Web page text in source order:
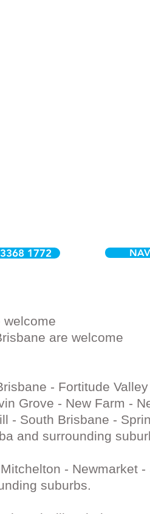
1772
welcome
are welcome
- Fortitude
Grove - New Farm -
- South Brisbane -
and surrounding
- Newmarket -
suburbs.